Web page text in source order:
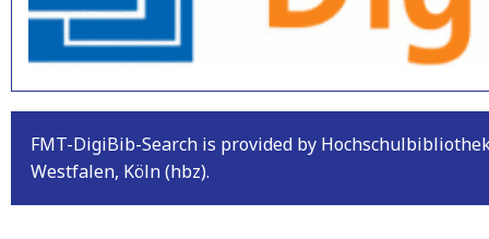
FMT-DigiBib-Search is provided by
Westfalen, Köln (hbz).